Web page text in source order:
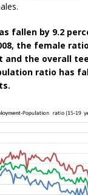
fallen by 9.2
the female
and the overall
ratio has